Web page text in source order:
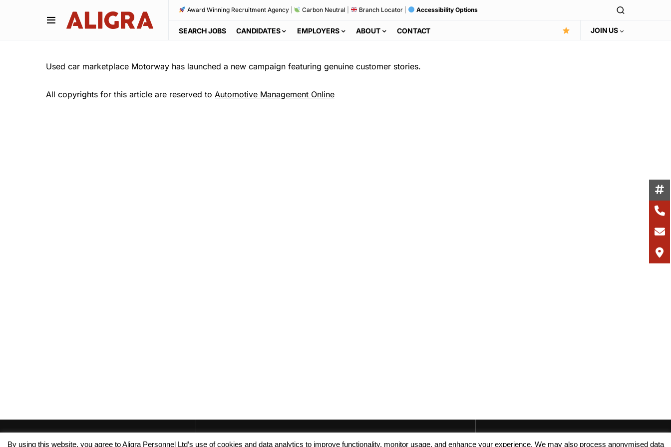
Award Winning Recruitment Agency| Carbon Neutral Branch Locator| Accessibility Options
SEARCH JOBS CANDIDATES EMPLOYERS ABOUT CONTACT JOIN US
Used car marketplace Motorway has launched a new campaign featuring genuine customer stories.
All copyrights for this article are reserved to Automotive Management Online
By using this website, you agree to Aligra Personnel Ltd’s use of cookies and data analytics to improve functionality, monitor usage, and enhance your experience. We may also process anonymised data